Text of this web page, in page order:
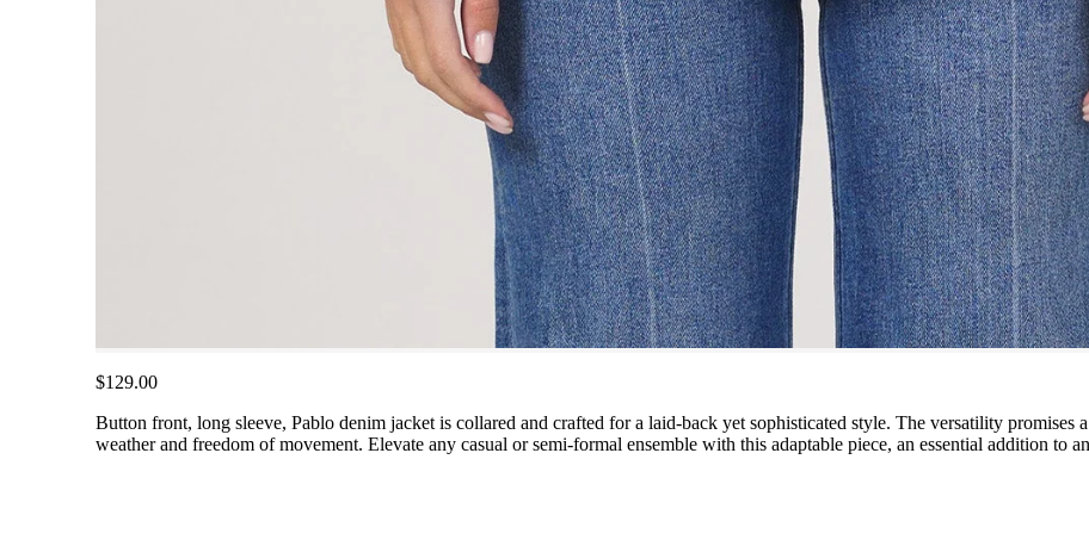
$129.00
Button front, long sleeve, Pablo denim jacket is collared and crafted for a laid-back yet sophisticated style. The versatility
weather and freedom of movement. Elevate any casual or semi-formal ensemble with this adaptable piece, an essential addition to